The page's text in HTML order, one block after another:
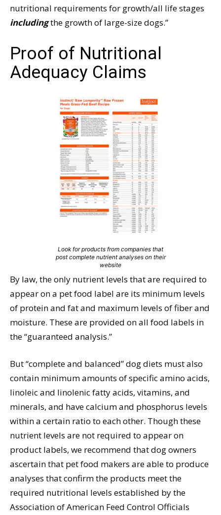
nutritional requirements for growth/all life stages
includingthe growth of large-size dogs.”
Proof of Nutritional
Adequacy Claims
Look for products from companies that
post complete nutrient analyses on their
website
By law, the only nutrient levels that are required to
appear on a pet food label are its minimum levels
of protein and fat and maximum levels of fiber and
moisture. These are provided on all food labels in
the “guaranteed analysis.”
But “complete and balanced” dog diets must also
contain minimum amounts of specific amino acids,
linoleic and linolenic fatty acids, vitamins, and
minerals, and have calcium and phosphorus levels
within a certain ratio to each other. Though these
nutrient levels are not required to appear on
product labels, we recommend that dog owners
ascertain that pet food makers are able to produce
analyses that confirm the products meet the
required nutritional levels established by the
Association of American Feed Control Officials